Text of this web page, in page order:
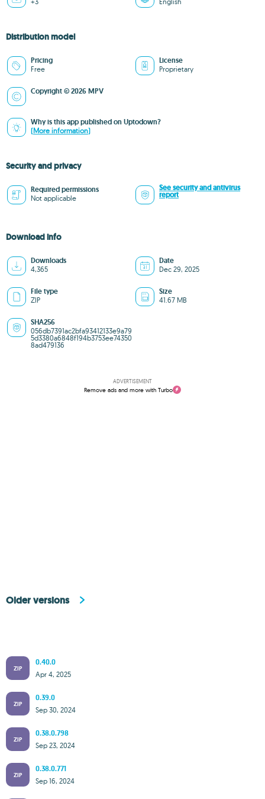
Distribution model
Pricing
Free
License
Proprietary
Copyright © 2026 MPV
Why is this app published on Uptodown?
(More information)
Security and privacy
Required permissions
Not applicable
See security and antivirus
report
Download info
Downloads
4,365
Date
Dec 29, 2025
File type
ZIP
Size
41.67 MB
SHA256
056db7391ac2bfa93412133e9a79
5d3380a6848f194b3753ee74350
8ad479136
ADVERTISEMENT
Remove ads and more with Turbo
Older versions
ZIP
0.40.0
Apr 4, 2025
ZIP
0.39.0
Sep 30, 2024
ZIP
0.38.0.798
Sep 23, 2024
ZIP
0.38.0.771
Sep 16, 2024